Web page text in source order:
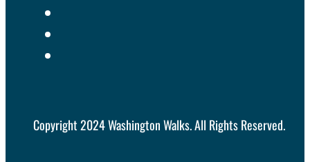
Copyright 2024 Washington Walks. All Rights Reserved.